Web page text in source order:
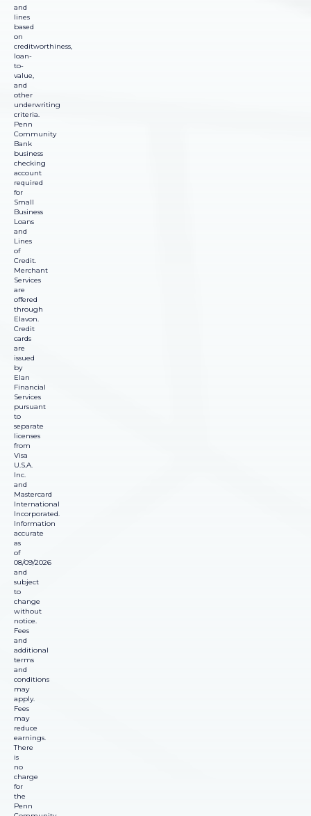
and
lines
based
on
creditworthiness,
loan-
to-
value,
and
other
underwriting
criteria.
Penn
Community
Bank
business
checking
account
required
for
Small
Business
Loans
and
Lines
of
Credit.
Merchant
Services
are
offered
through
Elavon.
Credit
cards
are
issued
by
Elan
Financial
Services
pursuant
to
separate
licenses
from
Visa
U.S.A.
Inc.
and
Mastercard
International
Incorporated.
Information
accurate
as
of
08/09/2026
and
subject
to
change
without
notice.
Fees
and
additional
terms
and
conditions
may
apply.
Fees
may
reduce
earnings.
There
is
no
charge
for
the
Penn